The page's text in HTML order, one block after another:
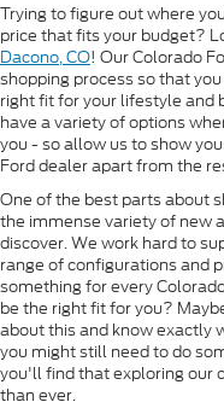
Trying to figure out where
price that fits your budget?
Dacono, CO! Our Colorado
shopping process so that
right fit for your lifestyle and
have a variety of options
you - so allow us to show
Ford dealer apart from the
One of the best parts about
the immense variety of new
discover. We work hard to
range of configurations and
something for every
be the right fit for you?
about this and know exactly
you might still need to do
you'll find that exploring our
than ever.